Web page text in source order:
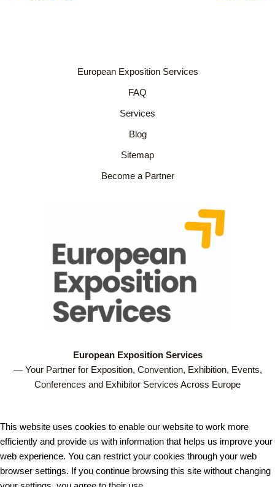
European Exposition Services
FAQ
Services
Blog
Sitemap
Become a Partner
European Exposition Services
— Your Partner for Exposition, Convention, Exhibition, Events,
Conferences and Exhibitor Services Across Europe
This website uses cookies to enable our website to work more
efficiently and provide us with information that helps us improve your
web experience. You can restrict your cookies through your web
browser settings. If you continue browsing this site without changing